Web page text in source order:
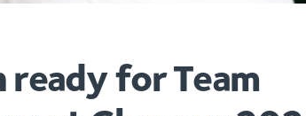
ready for Team